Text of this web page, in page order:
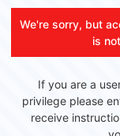
We're sorry, but
is
If you are a
privilege please
receive